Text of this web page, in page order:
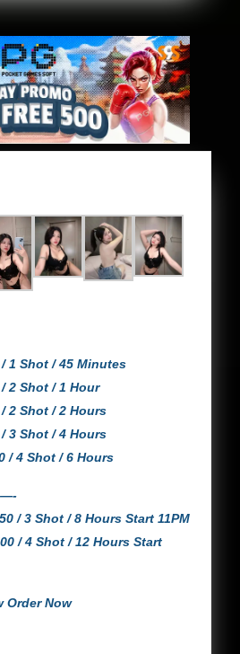
1 Shot / 45 Minutes
2 Shot / 1 Hour
2 Shot / 2 Hours
3 Shot / 4 Hours
/ 4 Shot / 6 Hours
/ 3 Shot / 8 Hours Start 11PM
/ 4 Shot / 12 Hours Start
Order Now